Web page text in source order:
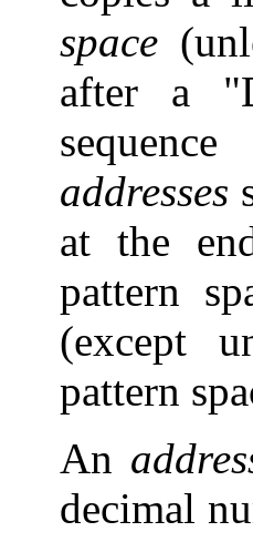
space
after a
addresses
at the
pattern
(except
pattern
An
decimal